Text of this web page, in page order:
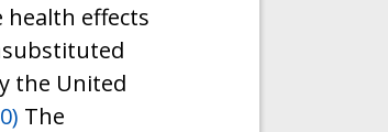
health effects
the United
The